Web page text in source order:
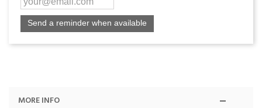
Send a reminder when available
MORE INFO